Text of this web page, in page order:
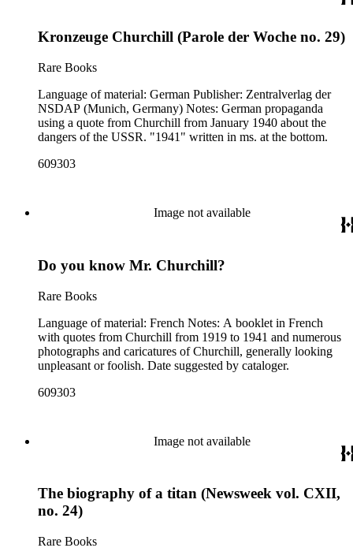
Kronzeuge Churchill (Parole der Woche no. 29)
Rare Books
Language of material: German Publisher: Zentralverlag der
NSDAP (Munich, Germany) Notes: German propaganda
using a quote from Churchill from January 1940 about the
dangers of the USSR. "1941" written in ms. at the bottom.
609303
Image not available
Do you know Mr. Churchill?
Rare Books
Language of material: French Notes: A booklet in French
with quotes from Churchill from 1919 to 1941 and numerous
photographs and caricatures of Churchill, generally looking
unpleasant or foolish. Date suggested by cataloger.
609303
Image not available
The biography of a titan (Newsweek vol. CXII,
no. 24)
Rare Books